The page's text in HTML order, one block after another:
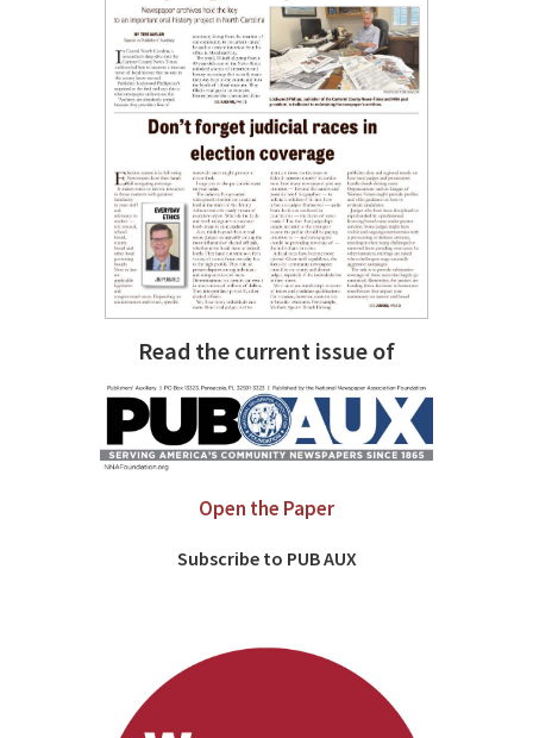
Read the current issue of
Open the Paper
Subscribe to PUB AUX